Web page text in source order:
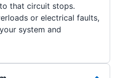
that circuit stops.
or electrical faults,
system and